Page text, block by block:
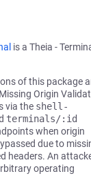
is a Theia -
of this package
Origin
via the shell-
terminals/:id
when origin
due to
headers. An
operating